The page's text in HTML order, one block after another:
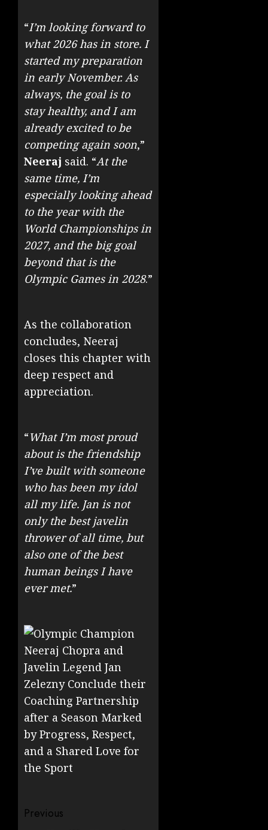
“I’m looking forward to
what 2026 has in store. I
started my preparation
in early November. As
always, the goal is to
stay healthy, and I am
already excited to be
competing again soon,”
Neeraj said. “At the
same time, I’m
especially looking ahead
to the year with the
World Championships in
2027, and the big goal
beyond that is the
Olympic Games in 2028.”
As the collaboration
concludes, Neeraj
closes this chapter with
deep respect and
appreciation.
“What I’m most proud
about is the friendship
I’ve built with someone
who has been my idol
all my life. Jan is not
only the best javelin
thrower of all time, but
also one of the best
human beings I have
ever met.”
Post
Previous